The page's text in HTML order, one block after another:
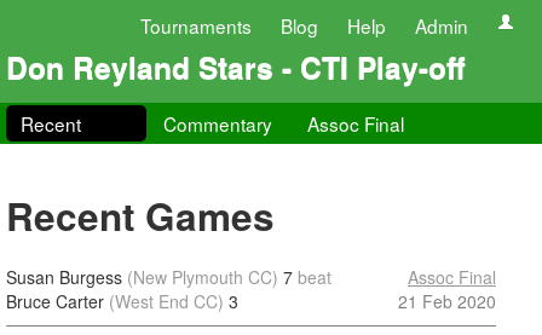
Tournaments Blog Help Admin
Don Reyland Stars - CTI Play-off
Recent Commentary Assoc Final
Recent Games
Susan Burgess (New Plymouth CC) 7 beat
Bruce Carter (West End CC) 3
Assoc Final
21 Feb 2020